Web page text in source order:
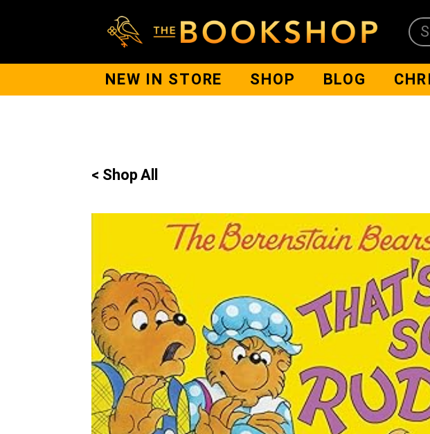
NEW IN STORE SHOP BLOG
< Shop All